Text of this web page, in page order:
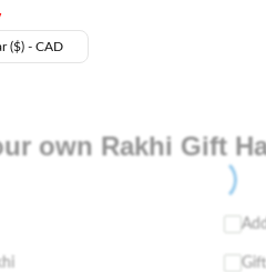
($) - CAD
own Rakhi Gift